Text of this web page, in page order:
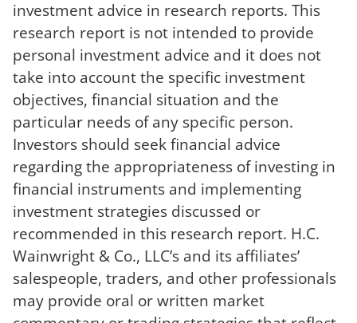
investment advice in research reports. This
research report is not intended to provide
personal investment advice and it does not
take into account the specific investment
objectives, financial situation and the
particular needs of any specific person.
Investors should seek financial advice
regarding the appropriateness of investing in
financial instruments and implementing
investment strategies discussed or
recommended in this research report. H.C.
Wainwright & Co., LLC’s and its affiliates’
salespeople, traders, and other professionals
may provide oral or written market